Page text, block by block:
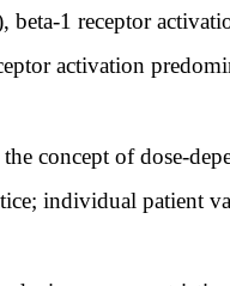
1 receptor
activation
concept of dose-
individual patient